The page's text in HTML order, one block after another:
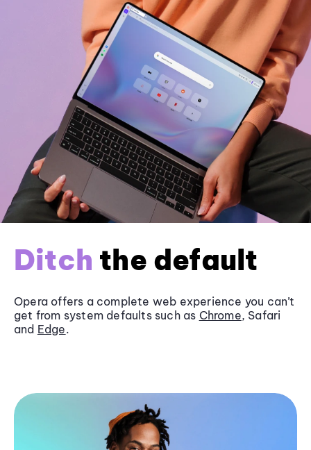
Ditch the default
Opera offers a complete web experience you can’t
get from system defaults such as Chrome, Safari
and Edge.